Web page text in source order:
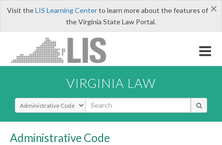
×
Visit theLIS Learning Centerto learn more about the features of
the Virginia State Law Portal.
VIRGINIA LAW
Select Search Type
Administrative Code